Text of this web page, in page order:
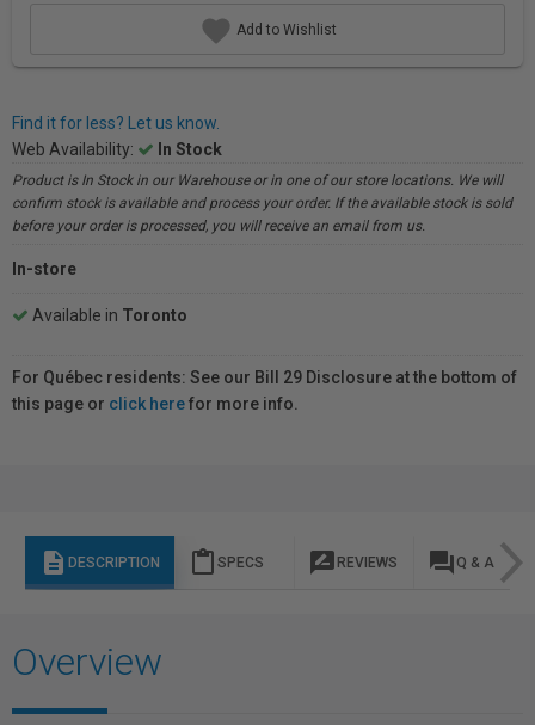
Add to Wishlist
Find it for less? Let us know.
Web Availability:
In Stock
Product is In Stock in our Warehouse or in one of our store locations. We will
confirm stock is available and process your order. If the available stock is sold
before your order is processed, you will receive an email from us.
In-store
Available in Toronto
For Québec residents: See our Bill 29 Disclosure at the bottom of
this page or click herefor more info.
description DESCRIPTION content_paste SPECS rate_review REVIEWS question_answer Q & A
Overview